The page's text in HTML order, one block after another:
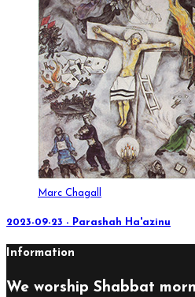
Marc Chagall
2023-09-23 - Parashah Ha'azinu
Information
We worship Shabbat